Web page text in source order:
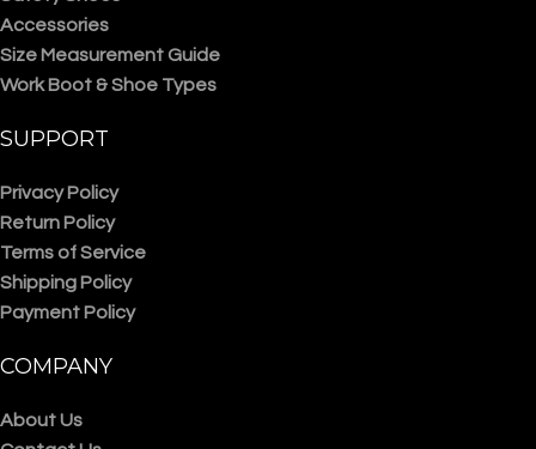
Accessories
Size Measurement Guide
Work Boot & Shoe Types
SUPPORT
Privacy Policy
Return Policy
Terms of Service
Shipping Policy
Payment Policy
COMPANY
About Us